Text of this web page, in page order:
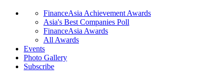
FinanceAsia Achievement Awards
Asia's Best Companies Poll
FinanceAsia Awards
All Awards
Events
Photo Gallery
Subscribe